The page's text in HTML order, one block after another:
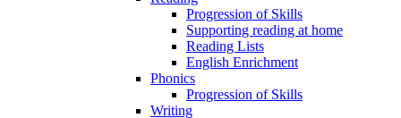
Progression of Skills
Supporting reading at home
Reading Lists
English Enrichment
Phonics
Progression of Skills
Writing